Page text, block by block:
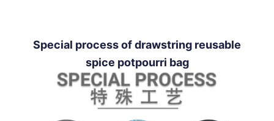
Special process of drawstring reusable
spice potpourri bag